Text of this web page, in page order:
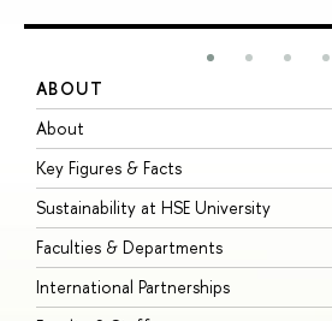
ABOUT
About
Key Figures & Facts
Sustainability at HSE University
Faculties & Departments
International Partnerships